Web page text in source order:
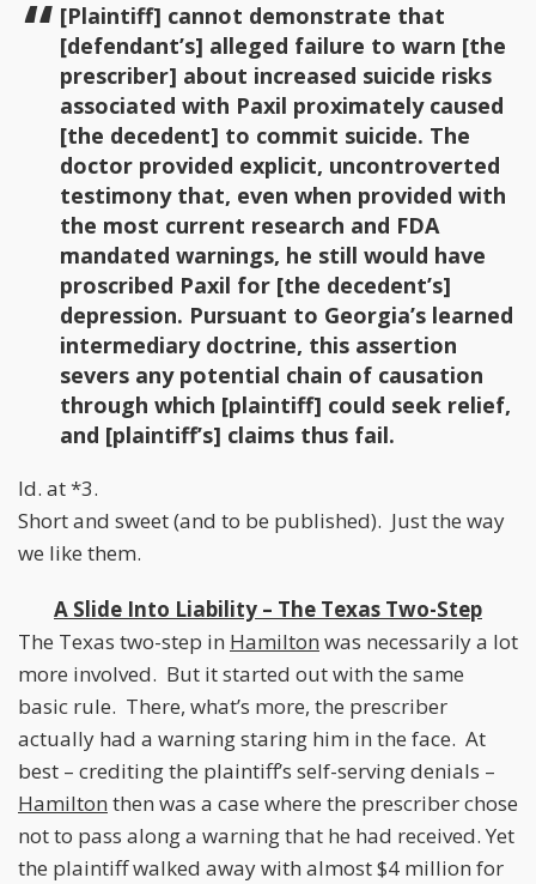
[Plaintiff] cannot demonstrate that
[defendant’s] alleged failure to warn [the
prescriber] about increased suicide risks
associated with Paxil proximately caused
[the decedent] to commit suicide. The
doctor provided explicit, uncontroverted
testimony that, even when provided with
the most current research and FDA
mandated warnings, he still would have
proscribed Paxil for [the decedent’s]
depression. Pursuant to Georgia’s learned
intermediary doctrine, this assertion
severs any potential chain of causation
through which [plaintiff] could seek relief,
and [plaintiff’s] claims thus fail.
Id. at *3.
Short and sweet (and to be published). Just the way
we like them.
A Slide Into Liability – The Texas Two-Step
The Texas two-step in Hamilton was necessarily a lot
more involved. But it started out with the same
basic rule. There, what’s more, the prescriber
actually had a warning staring him in the face. At
best – crediting the plaintiff’s self-serving denials –
Hamilton then was a case where the prescriber chose
not to pass along a warning that he had received. Yet
the plaintiff walked away with almost $4 million for